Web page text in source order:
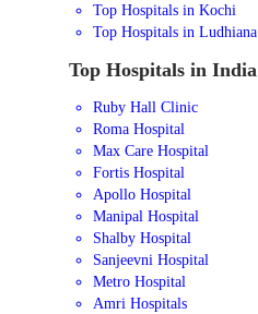
Top Hospitals in Kochi
Top Hospitals in Ludhiana
Top Hospitals in India
Ruby Hall Clinic
Roma Hospital
Max Care Hospital
Fortis Hospital
Apollo Hospital
Manipal Hospital
Shalby Hospital
Sanjeevni Hospital
Metro Hospital
Amri Hospitals